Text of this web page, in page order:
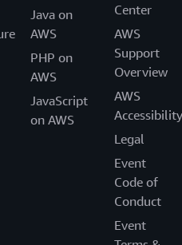
Java on
AWS
PHP on
AWS
JavaScript
on AWS
Center
AWS
Support
Overview
AWS
Accessibility
Legal
Event
Code of
Conduct
Event